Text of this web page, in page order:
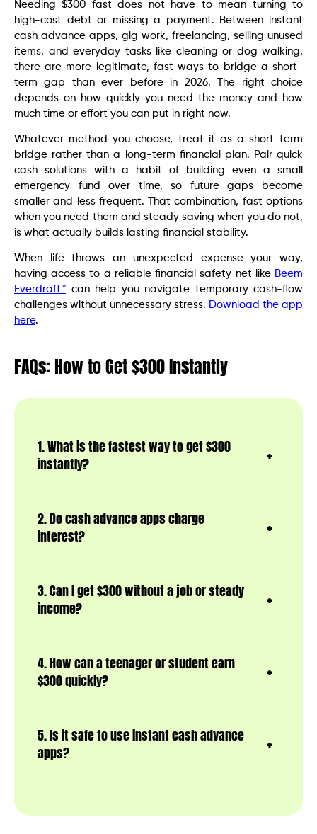
Needing $300 fast does not have to mean turning to
high-cost debt or missing a payment. Between instant
cash advance apps, gig work, freelancing, selling unused
items, and everyday tasks like cleaning or dog walking,
there are more legitimate, fast ways to bridge a short-
term gap than ever before in 2026. The right choice
depends on how quickly you need the money and how
much time or effort you can put in right now.
Whatever method you choose, treat it as a short-term
bridge rather than a long-term financial plan. Pair quick
cash solutions with a habit of building even a small
emergency fund over time, so future gaps become
smaller and less frequent. That combination, fast options
when you need them and steady saving when you do not,
is what actually builds lasting financial stability.
When life throws an unexpected expense your way,
having access to a reliable financial safety net like Beem
Everdraft™ can help you navigate temporary cash-flow
challenges without unnecessary stress. Download the app
here.
FAQs: How to Get $300 Instantly
1. What is the fastest way to get $300
instantly?
2. Do cash advance apps charge
interest?
3. Can I get $300 without a job or steady
income?
4. How can a teenager or student earn
$300 quickly?
5. Is it safe to use instant cash advance
apps?